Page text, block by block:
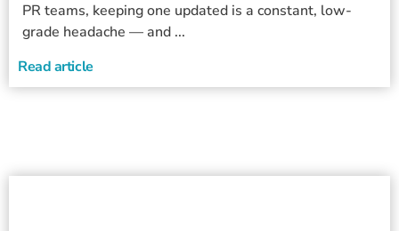
PR teams, keeping one updated is a constant, low-
grade headache — and ...
Read article